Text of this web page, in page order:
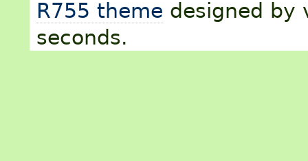
R755 theme designed by
seconds.